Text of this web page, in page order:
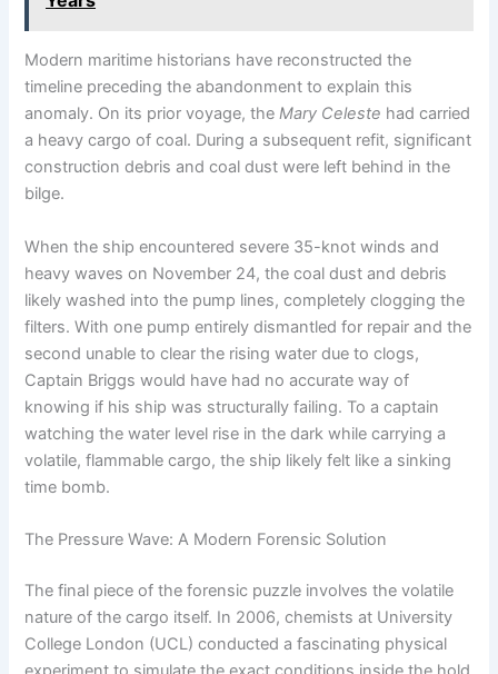
Modern maritime historians have reconstructed the
timeline preceding the abandonment to explain this
anomaly. On its prior voyage, theMary Celeste had carried
a heavy cargo of coal. During a subsequent refit, significant
construction debris and coal dust were left behind in the
bilge.
When the ship encountered severe 35-knot winds and
heavy waves on November 24, the coal dust and debris
likely washed into the pump lines, completely clogging the
filters. With one pump entirely dismantled for repair and the
second unable to clear the rising water due to clogs,
Captain Briggs would have had no accurate way of
knowing if his ship was structurally failing. To a captain
watching the water level rise in the dark while carrying a
volatile, flammable cargo, the ship likely felt like a sinking
time bomb.
The Pressure Wave: A Modern Forensic Solution
The final piece of the forensic puzzle involves the volatile
nature of the cargo itself. In 2006, chemists at University
College London (UCL) conducted a fascinating physical